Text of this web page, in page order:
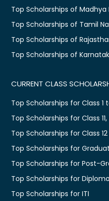
Top Scholarships of Madhya
Top Scholarships of Tamil
Top Scholarships of
Top Scholarships of
CURRENT CLASS
Top Scholarships for Class 1
Top Scholarships for Class 11,
Top Scholarships for Class
Top Scholarships for
Top Scholarships for Post-
Top Scholarships for
Top Scholarships for ITI